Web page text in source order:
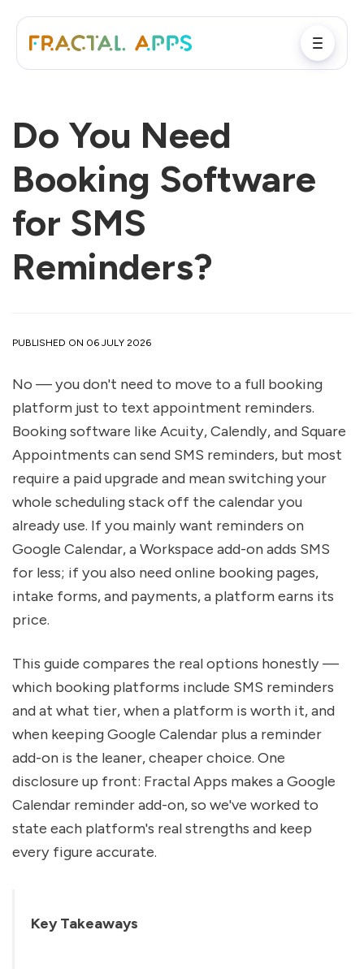
Do You Need
Booking Software
for SMS
Reminders?
PUBLISHED ON 06 JULY 2026
No — you don't need to move to a full booking
platform just to text appointment reminders.
Booking software like Acuity, Calendly, and Square
Appointments can send SMS reminders, but most
require a paid upgrade and mean switching your
whole scheduling stack off the calendar you
already use. If you mainly want reminders on
Google Calendar, a Workspace add-on adds SMS
for less; if you also need online booking pages,
intake forms, and payments, a platform earns its
price.
This guide compares the real options honestly —
which booking platforms include SMS reminders
and at what tier, when a platform is worth it, and
when keeping Google Calendar plus a reminder
add-on is the leaner, cheaper choice. One
disclosure up front: Fractal Apps makes a Google
Calendar reminder add-on, so we've worked to
state each platform's real strengths and keep
every figure accurate.
Key Takeaways